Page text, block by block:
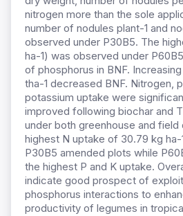
nitrogen more than the sole
number of nodules plant-1 and
observed under P30B5. The
ha-1) was observed under
of phosphorus in BNF.
tha-1 decreased BNF. Nitrogen,
potassium uptake were
improved following biochar and
under both greenhouse and field
highest N uptake of 30.79 kg
P30B5 amended plots while
the highest P and K uptake.
indicate good prospect of
phosphorus interactions to
productivity of legumes in